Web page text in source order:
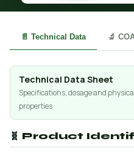
📄 Technical Data 🔬
Technical Data Sheet
Specifications, dosage and
properties
🧬 Product